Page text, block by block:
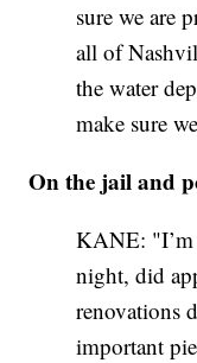
sure we are
all of
the water
make sure
On the jail and
KANE: "I’m
night, did
renovations
important